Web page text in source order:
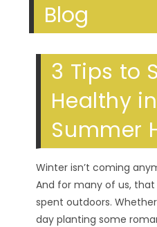
Blog
3 Tips to
Healthy
Summer
Winter isn’t coming
And for many of us,
spent outdoors.
day planting some